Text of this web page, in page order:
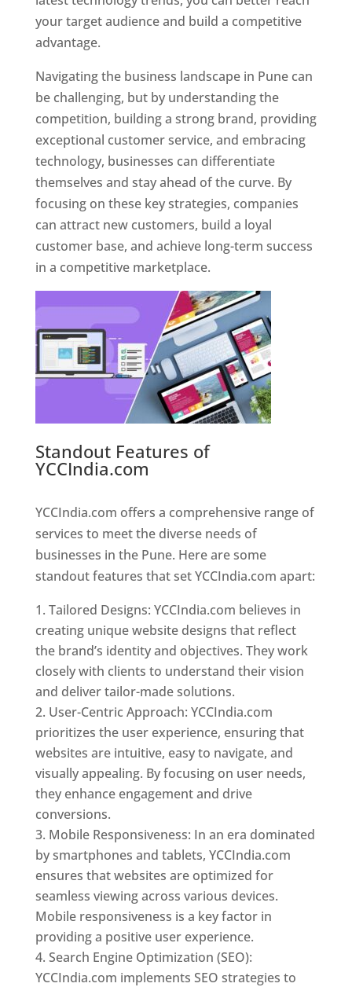
your target audience and build a competitive
advantage.
Navigating the business landscape in Pune can
be challenging, but by understanding the
competition, building a strong brand, providing
exceptional customer service, and embracing
technology, businesses can differentiate
themselves and stay ahead of the curve. By
focusing on these key strategies, companies
can attract new customers, build a loyal
customer base, and achieve long-term success
in a competitive marketplace.
Standout Features of
YCCIndia.com
YCCIndia.com offers a comprehensive range of
services to meet the diverse needs of
businesses in the Pune. Here are some
standout features that set YCCIndia.com apart:
Tailored Designs: YCCIndia.com believes in
creating unique website designs that reflect
the brand’s identity and objectives. They work
closely with clients to understand their vision
and deliver tailor-made solutions.
User-Centric Approach: YCCIndia.com
prioritizes the user experience, ensuring that
websites are intuitive, easy to navigate, and
visually appealing. By focusing on user needs,
they enhance engagement and drive
conversions.
Mobile Responsiveness: In an era dominated
by smartphones and tablets, YCCIndia.com
ensures that websites are optimized for
seamless viewing across various devices.
Mobile responsiveness is a key factor in
providing a positive user experience.
Search Engine Optimization (SEO):
YCCIndia.com implements SEO strategies to